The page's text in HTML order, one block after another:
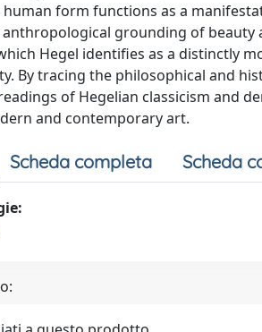
form functions as a
grounding of beauty
Hegel identifies as a distinctly
By tracing the philosophical and
of Hegelian classicism and
and contemporary art.
Scheda completa Scheda